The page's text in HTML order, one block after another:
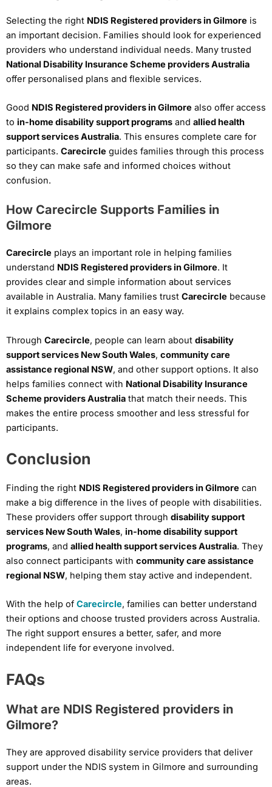
Selecting the right NDIS Registered providers in Gilmore is
an important decision. Families should look for experienced
providers who understand individual needs. Many trusted
National Disability Insurance Scheme providers Australia
offer personalised plans and flexible services.
Good NDIS Registered providers in Gilmore also offer access
to in-home disability support programs and allied health
support services Australia. This ensures complete care for
participants. Carecircle guides families through this process
so they can make safe and informed choices without
confusion.
How Carecircle Supports Families in
Gilmore
Carecircle plays an important role in helping families
understand NDIS Registered providers in Gilmore. It
provides clear and simple information about services
available in Australia. Many families trust Carecircle because
it explains complex topics in an easy way.
Through Carecircle, people can learn about disability
support services New South Wales, community care
assistance regional NSW, and other support options. It also
helps families connect with National Disability Insurance
Scheme providers Australia that match their needs. This
makes the entire process smoother and less stressful for
participants.
Conclusion
Finding the right NDIS Registered providers in Gilmore can
make a big difference in the lives of people with disabilities.
These providers offer support through disability support
services New South Wales, in-home disability support
programs, and allied health support services Australia. They
also connect participants with community care assistance
regional NSW, helping them stay active and independent.
With the help of Carecircle, families can better understand
their options and choose trusted providers across Australia.
The right support ensures a better, safer, and more
independent life for everyone involved.
FAQs
What are NDIS Registered providers in
Gilmore?
They are approved disability service providers that deliver
support under the NDIS system in Gilmore and surrounding
areas.